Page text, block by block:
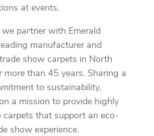
at events.
we partner with Emerald
manufacturer and
show carpets in North
more than 45 years. Sharing a
to sustainability,
a mission to provide highly
carpets that support an eco-
show experience.